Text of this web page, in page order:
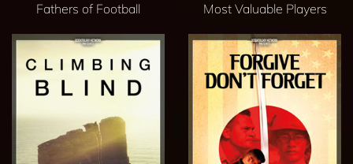
Fathers of Football Most Valuable Players